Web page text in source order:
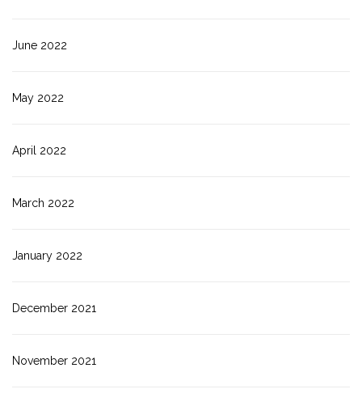
June 2022
May 2022
April 2022
March 2022
January 2022
December 2021
November 2021